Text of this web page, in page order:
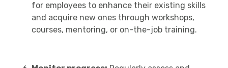
for employees to enhance their existing skills
and acquire new ones through workshops,
courses, mentoring, or on-the-job training.